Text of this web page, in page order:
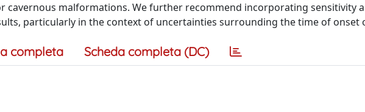
cavernous malformations. We further recommend incorporating sensitivity
particularly in the context of uncertainties surrounding the time of onset
completa Scheda completa (DC)